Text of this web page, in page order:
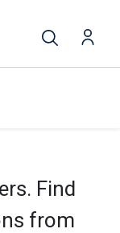
Find
from